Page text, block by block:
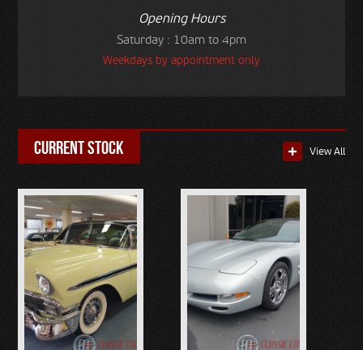
Opening Hours
Saturday : 10am to 4pm
Weekdays by appointment only
current stock View All